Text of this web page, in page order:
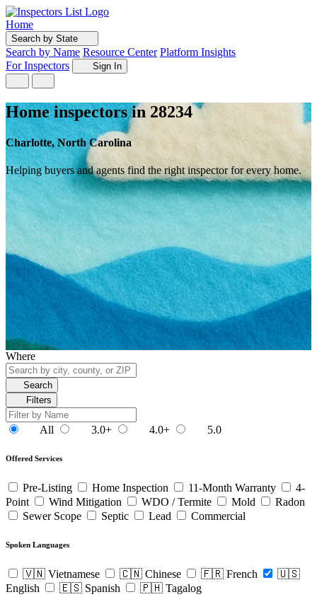
Home
Search by State
Search by Name Resource Center Platform Insights
For Inspectors
Sign In
Home inspectors in 28234
Charlotte, North Carolina
Helping buyers and agents find the right inspector for every home.
Where
Search
Filters
All 3.0+ 4.0+ 5.0
Offered Services
Pre-Listing Home Inspection 11-Month Warranty
4-
Point
Wind Mitigation WDO / Termite Mold
Radon
Sewer Scope
Septic Lead Commercial
Spoken Languages
🇻🇳 Vietnamese 🇨🇳 Chinese 🇫🇷 French
🇺🇸
English
🇪🇸 Spanish 🇵🇭 Tagalog